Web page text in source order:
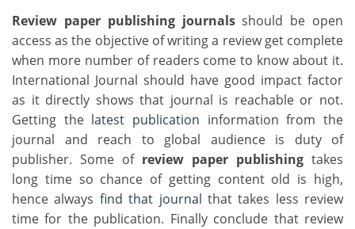
Review paper publishing journalsshould be open
access as the objective of writing a review get complete
when more number of readers come to know about it.
International Journal should have good impact factor
as it directly shows that journal is reachable or not.
Getting the latest publication information from the
journal and reach to global audience is duty of
publisher. Some of review paper publishing takes
long time so chance of getting content old is high,
hence always find that journal that takes less review
time for the publication. Finally conclude that review